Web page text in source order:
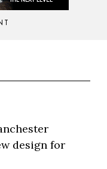
design for